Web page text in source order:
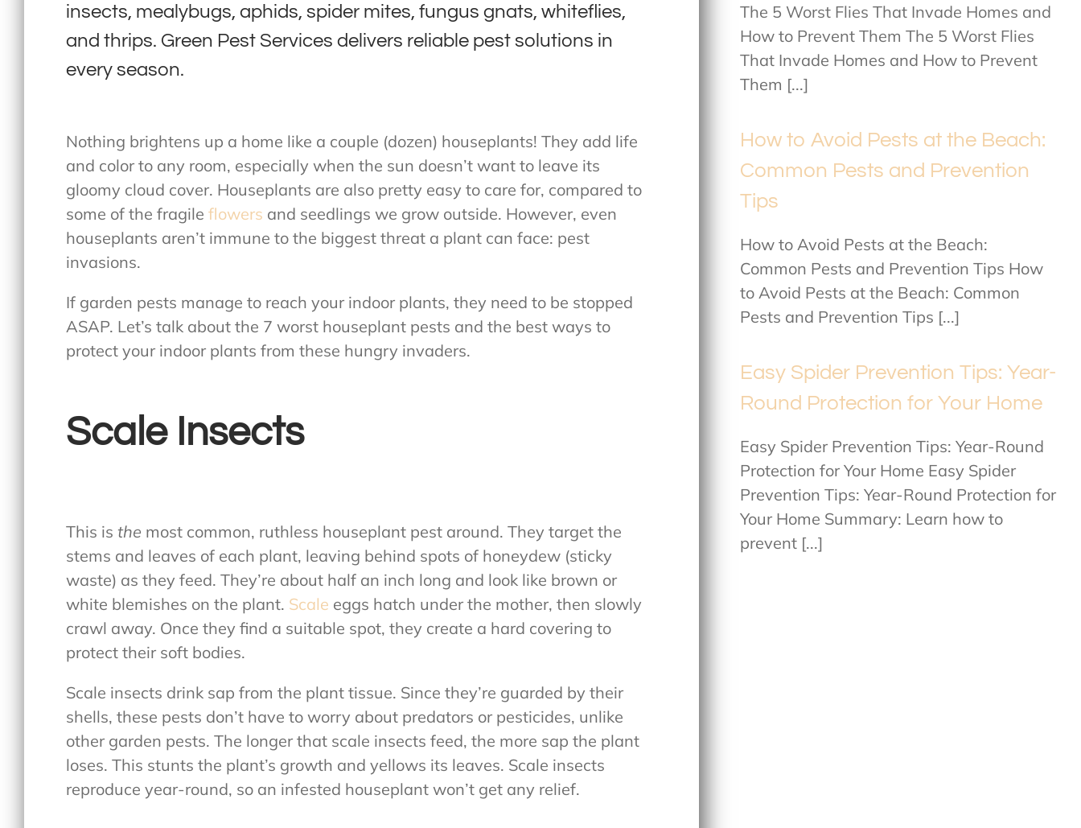
insects, mealybugs, aphids, spider mites, fungus gnats, whiteflies,
and thrips. Green Pest Services delivers reliable pest solutions in
every season.
Nothing brightens up a home like a couple (dozen) houseplants! They add life
and color to any room, especially when the sun doesn’t want to leave its
gloomy cloud cover. Houseplants are also pretty easy to care for, compared to
some of the fragileflowers and seedlings we grow outside. However, even
houseplants aren’t immune to the biggest threat a plant can face: pest
invasions.
If garden pests manage to reach your indoor plants, they need to be stopped
ASAP. Let’s talk about the 7 worst houseplant pests and the best ways to
protect your indoor plants from these hungry invaders.
Scale Insects
This isthe most common, ruthless houseplant pest around. They target the
stems and leaves of each plant, leaving behind spots of honeydew (sticky
waste) as they feed. They’re about half an inch long and look like brown or
white blemishes on the plant. Scale eggs hatch under the mother, then slowly
crawl away. Once they find a suitable spot, they create a hard covering to
protect their soft bodies.
Scale insects drink sap from the plant tissue. Since they’re guarded by their
shells, these pests don’t have to worry about predators or pesticides, unlike
other garden pests. The longer that scale insects feed, the more sap the plant
loses. This stunts the plant’s growth and yellows its leaves. Scale insects
reproduce year-round, so an infested houseplant won’t get any relief.
The 5 Worst Flies That Invade Homes and
How to Prevent Them The 5 Worst Flies
That Invade Homes and How to Prevent
Them [...]
How to Avoid Pests at the Beach:
Common Pests and Prevention
Tips
How to Avoid Pests at the Beach:
Common Pests and Prevention Tips How
to Avoid Pests at the Beach: Common
Pests and Prevention Tips [...]
Easy Spider Prevention Tips: Year-
Round Protection for Your Home
Easy Spider Prevention Tips: Year-Round
Protection for Your Home Easy Spider
Prevention Tips: Year-Round Protection for
Your Home Summary: Learn how to
prevent [...]